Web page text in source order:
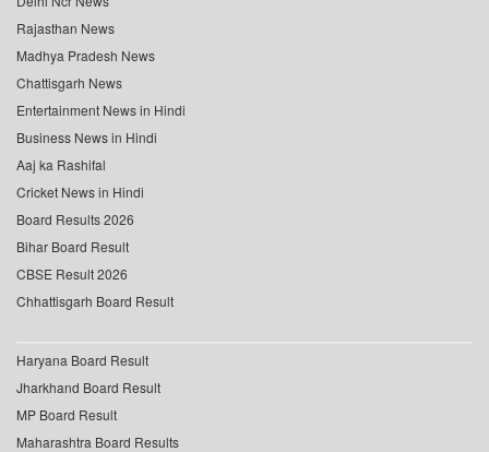
Rajasthan News
Madhya Pradesh News
Chattisgarh News
Entertainment News in Hindi
Business News in Hindi
Aaj ka Rashifal
Cricket News in Hindi
Board Results 2026
Bihar Board Result
CBSE Result 2026
Chhattisgarh Board Result
Haryana Board Result
Jharkhand Board Result
MP Board Result
Maharashtra Board Results